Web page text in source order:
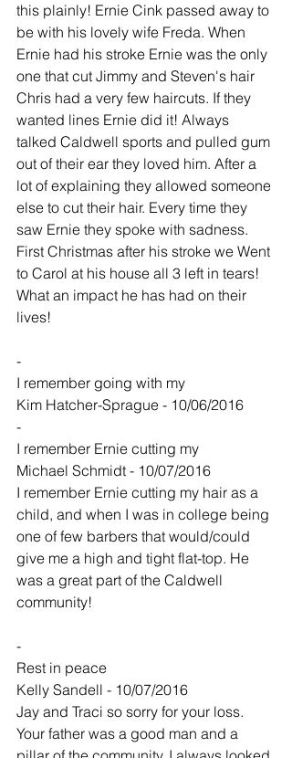
this plainly! Ernie Cink passed away to
be with his lovely wife Freda. When
Ernie had his stroke Ernie was the only
one that cut Jimmy and Steven's hair
Chris had a very few haircuts. If they
wanted lines Ernie did it! Always
talked Caldwell sports and pulled gum
out of their ear they loved him. After a
lot of explaining they allowed someone
else to cut their hair. Every time they
saw Ernie they spoke with sadness.
First Christmas after his stroke we Went
to Carol at his house all 3 left in tears!
What an impact he has had on their
lives!
-
I remember going with my
Kim Hatcher-Sprague - 10/06/2016
-
I remember Ernie cutting my
Michael Schmidt - 10/07/2016
I remember Ernie cutting my hair as a
child, and when I was in college being
one of few barbers that would/could
give me a high and tight flat-top. He
was a great part of the Caldwell
community!
-
Rest in peace
Kelly Sandell - 10/07/2016
Jay and Traci so sorry for your loss.
Your father was a good man and a